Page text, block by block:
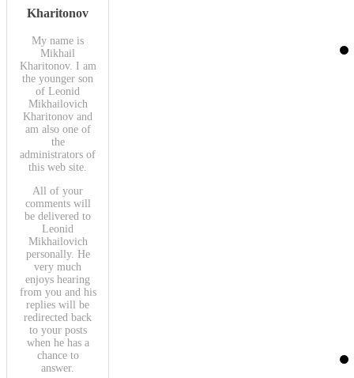
Kharitonov
My name is
Mikhail
Kharitonov. I am
the younger son
of Leonid
Mikhailovich
Kharitonov and
am also one of
the
administrators of
this web site.
All of your
comments will
be delivered to
Leonid
Mikhailovich
personally. He
very much
enjoys hearing
from you and his
replies will be
redirected back
to your posts
when he has a
chance to
answer.